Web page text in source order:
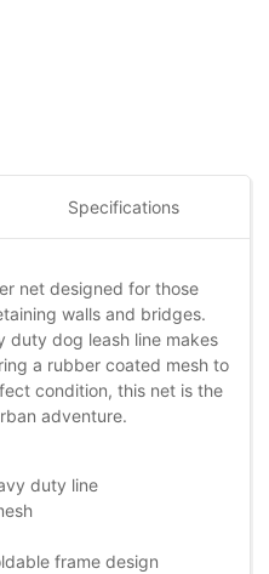
Specifications
net designed for those
walls and bridges.
duty dog leash line makes
a rubber coated mesh to
condition, this net is the
adventure.
duty line
frame design